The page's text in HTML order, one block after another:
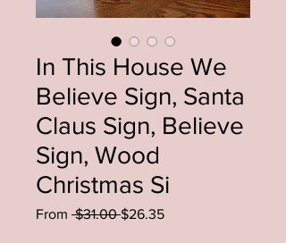
In This House We
Believe Sign, Santa
Claus Sign, Believe
Sign, Wood
Christmas Si
From $31.00 Regular
$26.35Sale